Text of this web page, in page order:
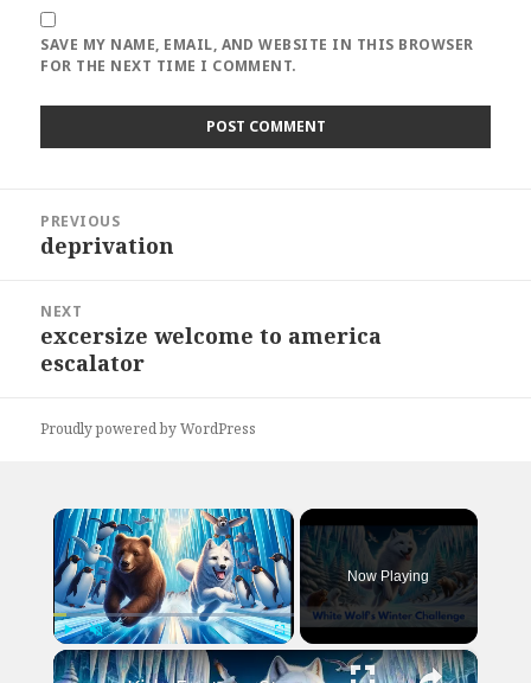
SAVE MY NAME, EMAIL, AND WEBSITE IN THIS BROWSER
FOR THE NEXT TIME I COMMENT.
navigation
PREVIOUS
Previous
deprivation
NEXT
Next
post:
excersize welcome to america
escalator
Proudly powered by WordPress
×
Play Unmute Fullscreen
Now Playing
×